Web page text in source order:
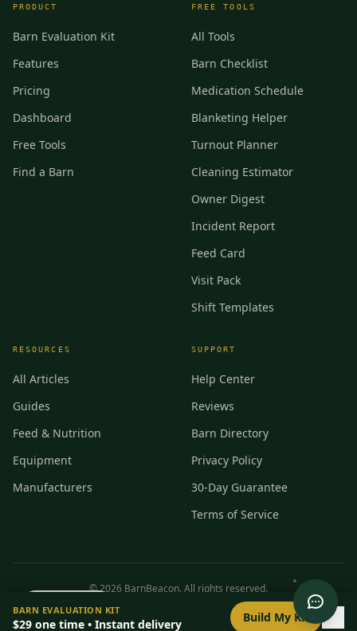
PRODUCT
Barn Evaluation Kit
Features
Pricing
Dashboard
Free Tools
Find a Barn
FREE TOOLS
All Tools
Barn Checklist
Medication Schedule
Blanketing Helper
Turnout Planner
Cleaning Estimator
Owner Digest
Incident Report
Feed Card
Visit Pack
Shift Templates
RESOURCES
All Articles
Guides
Feed & Nutrition
Equipment
Manufacturers
SUPPORT
Help Center
Reviews
Barn Directory
Privacy Policy
30-Day Guarantee
Terms of Service
©2026 BarnBeacon. All rights reserved.
0/ 8setup
BARN EVALUATION KIT
$29 one time • Instant delivery Build My Kit